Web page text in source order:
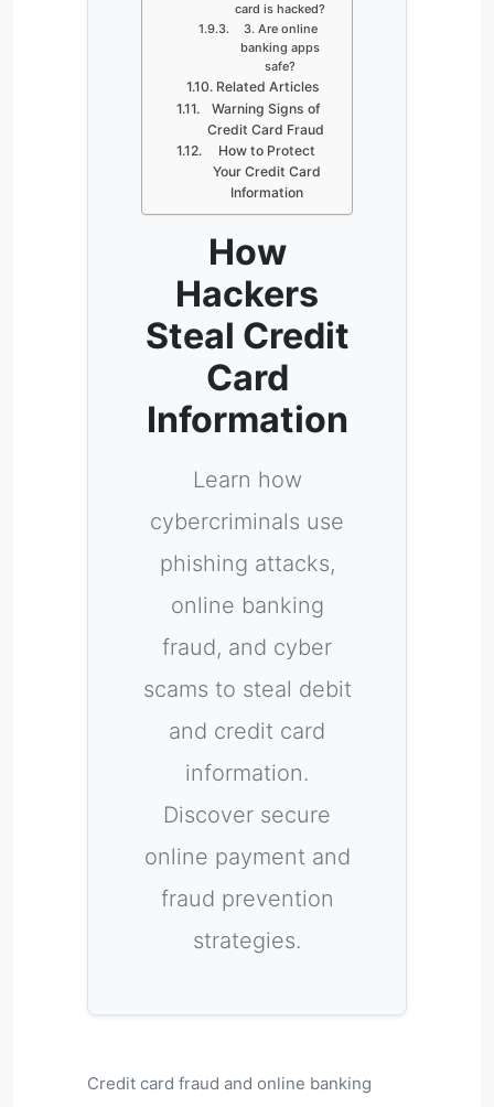
card is hacked?
3. Are online
banking apps
safe?
Related Articles
Warning Signs of
Credit Card Fraud
How to Protect
Your Credit Card
Information
How
Hackers
Steal Credit
Card
Information
Learn how
cybercriminals use
phishing attacks,
online banking
fraud, and cyber
scams to steal debit
and credit card
information.
Discover secure
online payment and
fraud prevention
strategies.
Credit card fraud and online banking